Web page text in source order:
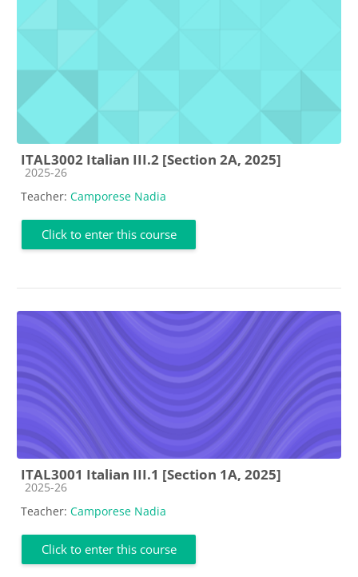
ITAL3002 Italian III.2 [Section 2A, 2025]
Course category
2025-26
Teacher: Camporese Nadia
Click to enter this course
ITAL3001 Italian III.1 [Section 1A, 2025]
Course category
2025-26
Teacher: Camporese Nadia
Click to enter this course